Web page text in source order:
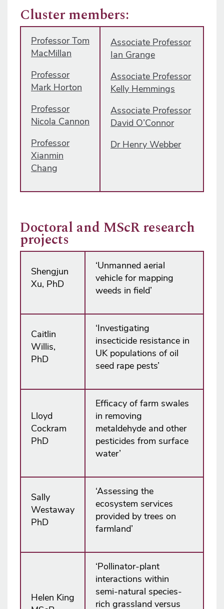
Cluster members:
Professor Tom
MacMillan
Professor
Mark Horton
Professor
Nicola Cannon
Professor
Xianmin
Chang
Associate Professor
Ian Grange
Associate Professor
Kelly Hemmings
Associate Professor
David O’Connor
Dr Henry Webber
Doctoral and MScR research
projects
Shengjun
Xu, PhD
‘Unmanned aerial
vehicle for mapping
weeds in field’
Caitlin
Willis,
PhD
‘Investigating
insecticide resistance in
UK populations of oil
seed rape pests’
Lloyd
Cockram
PhD
Efficacy of farm swales
in removing
metaldehyde and other
pesticides from surface
water’
Sally
Westaway
PhD
‘Assessing the
ecosystem services
provided by trees on
farmland’
Helen King
‘Pollinator-plant
interactions within
semi-natural species-
rich grassland versus